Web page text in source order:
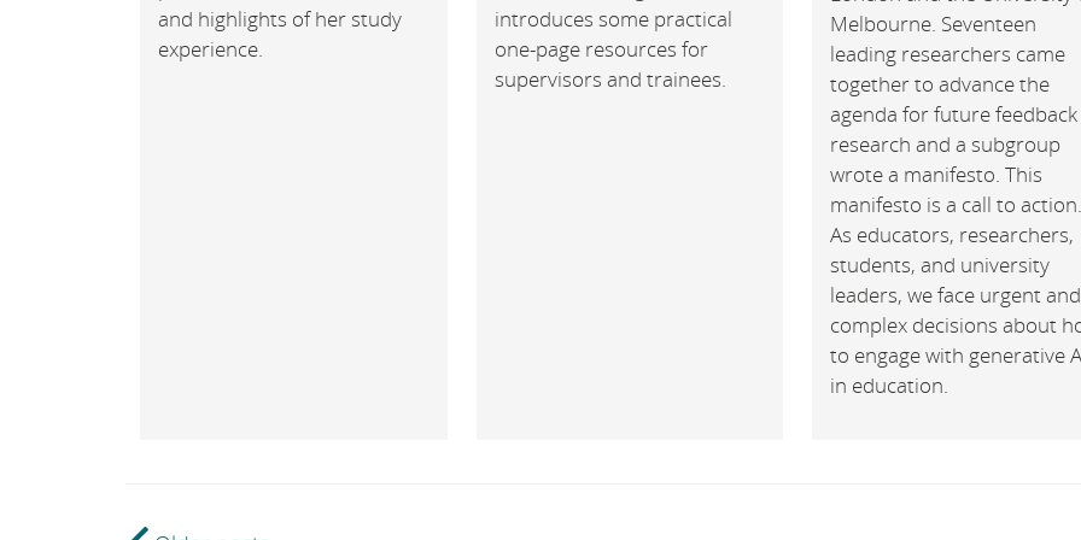
and highlights of her study
experience.
introduces some practical
one-page resources for
supervisors and trainees.
Melbourne. Seventeen
leading researchers came
together to advance the
agenda for future feedback
research and a subgroup
wrote a manifesto. This
manifesto is a call to action.
As educators, researchers,
students, and university
leaders, we face urgent and
complex decisions about
to engage with generative
in education.